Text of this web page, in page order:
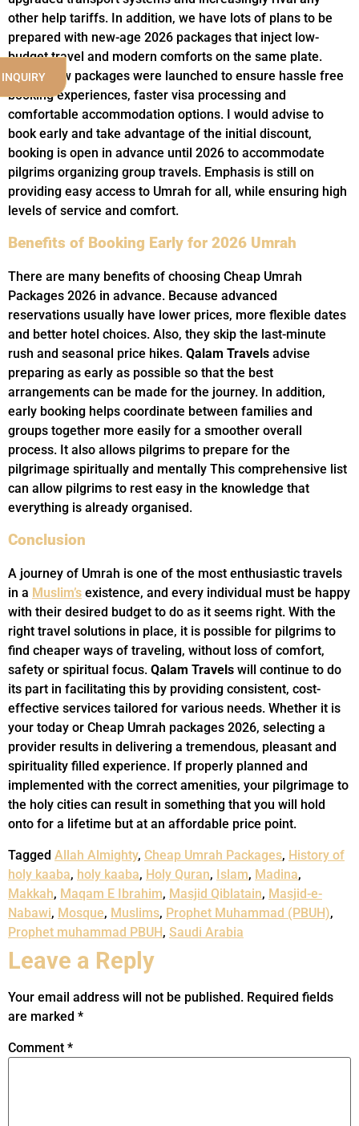
other help tariffs. In addition, we have lots of plans to be
prepared with new-age 2026 packages that inject low-
budget travel and modern comforts on the same plate.
These new packages were launched to ensure hassle free
booking experiences, faster visa processing and
comfortable accommodation options. I would advise to
book early and take advantage of the initial discount,
booking is open in advance until 2026 to accommodate
pilgrims organizing group travels. Emphasis is still on
providing easy access to Umrah for all, while ensuring high
levels of service and comfort.
Benefits of Booking Early for 2026 Umrah
There are many benefits of choosing Cheap Umrah
Packages 2026 in advance. Because advanced
reservations usually have lower prices, more flexible dates
and better hotel choices. Also, they skip the last-minute
rush and seasonal price hikes. Qalam Travels advise
preparing as early as possible so that the best
arrangements can be made for the journey. In addition,
early booking helps coordinate between families and
groups together more easily for a smoother overall
process. It also allows pilgrims to prepare for the
pilgrimage spiritually and mentally This comprehensive list
can allow pilgrims to rest easy in the knowledge that
everything is already organised.
Conclusion
A journey of Umrah is one of the most enthusiastic travels
in a Muslim’s existence, and every individual must be happy
with their desired budget to do as it seems right. With the
right travel solutions in place, it is possible for pilgrims to
find cheaper ways of traveling, without loss of comfort,
safety or spiritual focus. Qalam Travels will continue to do
its part in facilitating this by providing consistent, cost-
effective services tailored for various needs. Whether it is
your today or Cheap Umrah packages 2026, selecting a
provider results in delivering a tremendous, pleasant and
spirituality filled experience. If properly planned and
implemented with the correct amenities, your pilgrimage to
the holy cities can result in something that you will hold
onto for a lifetime but at an affordable price point.
Tagged Allah Almighty, Cheap Umrah Packages, History of
holy kaaba, holy kaaba, Holy Quran, Islam, Madina,
Makkah, Maqam E Ibrahim, Masjid Qiblatain, Masjid-e-
Nabawi, Mosque, Muslims, Prophet Muhammad (PBUH),
Prophet muhammad PBUH, Saudi Arabia
Leave a Reply
Your email address will not be published. Required fields
are marked *
Comment *
INQUIRY